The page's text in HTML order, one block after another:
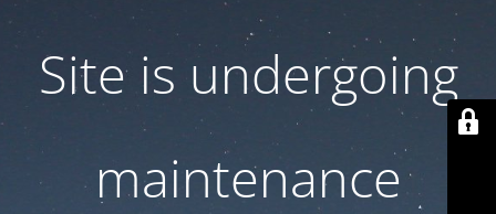
Site is undergoing
maintenance